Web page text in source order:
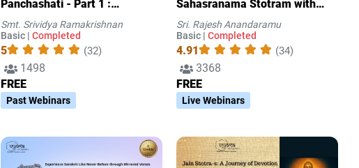
Panchashati - Part 1 :
Smt. Srividya Ramakrishnan
Basic | Completed
5 (32)
1498
FREE
Past Webinars
Sahasranama Stotram with
Sri. Rajesh Anandaramu
Basic | Completed
4.91 (34)
3368
FREE
Live Webinars